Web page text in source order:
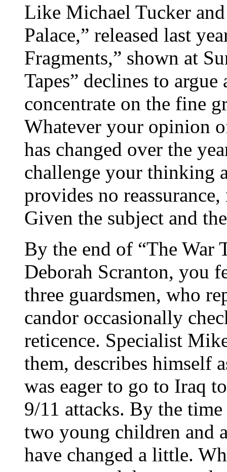
Like Michael Tucker
Palace,” released last
Fragments,” shown at
Tapes” declines to
concentrate on the fine
Whatever your opinion
has changed over the
challenge your thinking
provides no
Given the subject and
By the end of “The War
Deborah Scranton, you
three guardsmen, who
candor occasionally
reticence. Specialist
them, describes himself
was eager to go to Iraq
9/11 attacks. By the
two young children and
have changed a little.